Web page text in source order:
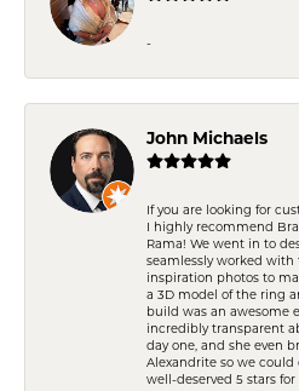
-
John Michaels
If you are looking for
I highly recommend
Rama! We went in to
seamlessly worked
inspiration photos to
a 3D model of the ring
build was an awesome
incredibly transparent
day one, and she even
Alexandrite so we
well-deserved 5 stars